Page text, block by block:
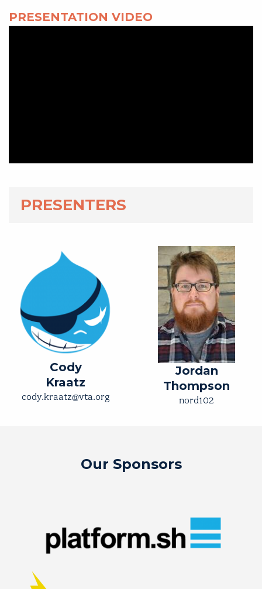
PRESENTATION VIDEO
PRESENTERS
Cody
Kraatz
cody.kraatz@vta.org
Jordan
Thompson
nord102
Our Sponsors